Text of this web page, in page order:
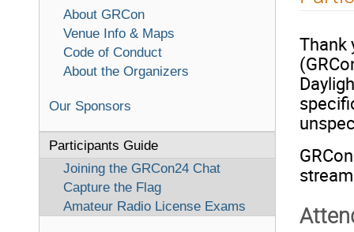
About GRCon
Venue Info & Maps
Code of Conduct
About the Organizers
Our Sponsors
Participants Guide
Joining the GRCon24 Chat
Capture the Flag
Amateur Radio License Exams
Thank